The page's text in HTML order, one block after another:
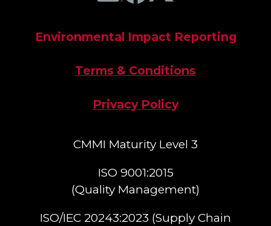
Environmental Impact Reporting
Terms & Conditions
Privacy Policy
CMMI Maturity Level 3
ISO 9001:2015
(Quality Management)​
ISO/IEC 20243:2023 (Supply Chain